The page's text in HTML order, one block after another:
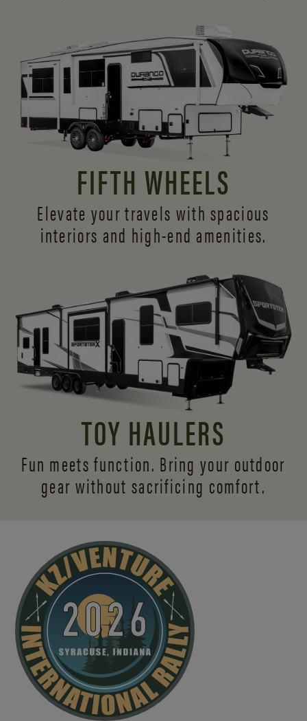
FIFTH WHEELS
Elevate your travels with spacious
interiors and high-end amenities.
TOY HAULERS
Fun meets function. Bring your outdoor
gear without sacrificing comfort.